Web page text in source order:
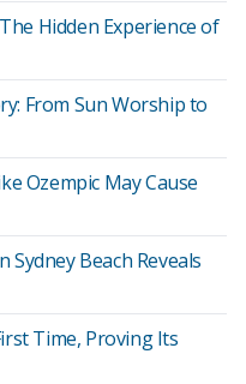
Hidden Experience of
From Sun Worship to
Ozempic May Cause
Beach Reveals
Time, Proving Its